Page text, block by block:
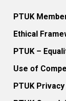
PTUK
Ethical
PTUK –
Use of
PTUK